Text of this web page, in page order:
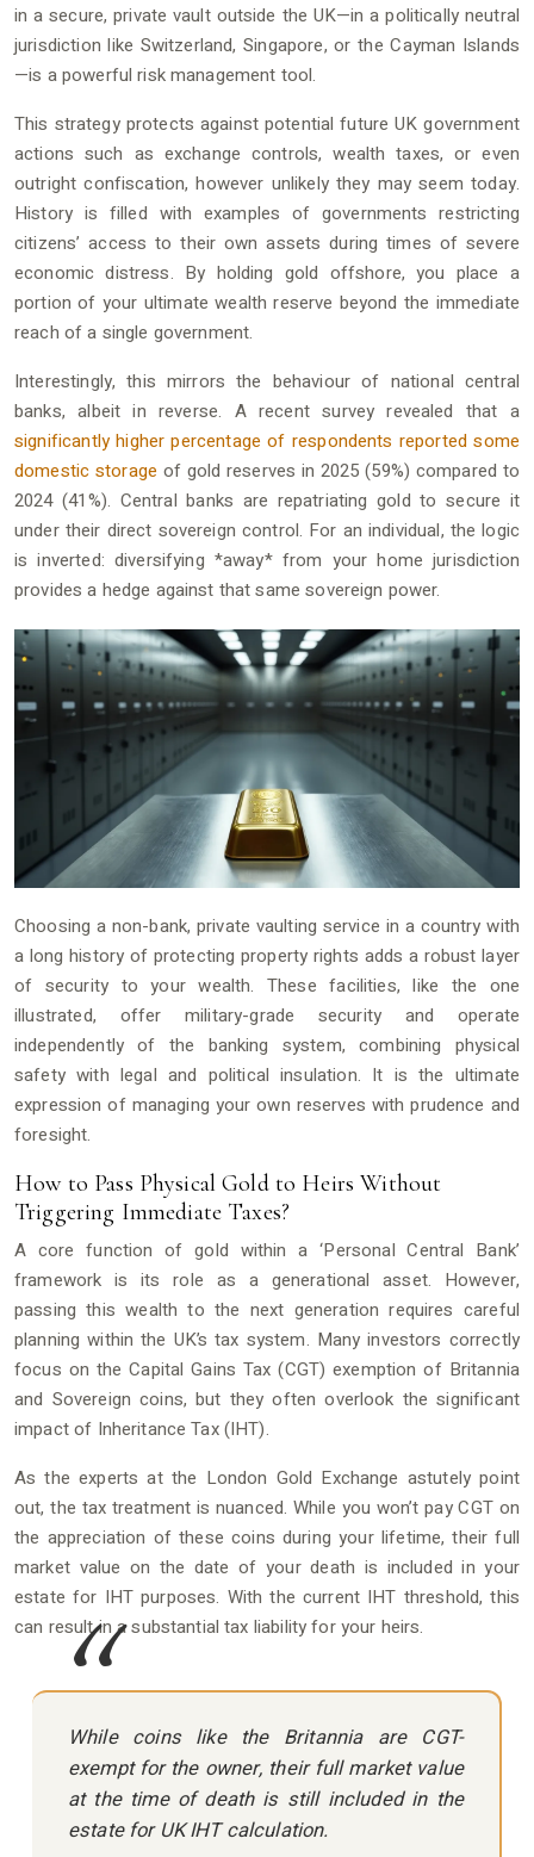
in a secure, private vault outside the UK—in a politically neutral
jurisdiction like Switzerland, Singapore, or the Cayman Islands
—is a powerful risk management tool.
This strategy protects against potential future UK government
actions such as exchange controls, wealth taxes, or even
outright confiscation, however unlikely they may seem today.
History is filled with examples of governments restricting
citizens’ access to their own assets during times of severe
economic distress. By holding gold offshore, you place a
portion of your ultimate wealth reserve beyond the immediate
reach of a single government.
Interestingly, this mirrors the behaviour of national central
banks, albeit in reverse. A recent survey revealed that a
significantly higher percentage of respondents reported some
domestic storage of gold reserves in 2025 (59%) compared to
2024 (41%). Central banks are repatriating gold to secure it
under their direct sovereign control. For an individual, the logic
is inverted: diversifying *away* from your home jurisdiction
provides a hedge against that same sovereign power.
Choosing a non-bank, private vaulting service in a country with
a long history of protecting property rights adds a robust layer
of security to your wealth. These facilities, like the one
illustrated, offer military-grade security and operate
independently of the banking system, combining physical
safety with legal and political insulation. It is the ultimate
expression of managing your own reserves with prudence and
foresight.
How to Pass Physical Gold to Heirs Without
Triggering Immediate Taxes?
A core function of gold within a ‘Personal Central Bank’
framework is its role as a generational asset. However,
passing this wealth to the next generation requires careful
planning within the UK’s tax system. Many investors correctly
focus on the Capital Gains Tax (CGT) exemption of Britannia
and Sovereign coins, but they often overlook the significant
impact of Inheritance Tax (IHT).
As the experts at the London Gold Exchange astutely point
out, the tax treatment is nuanced. While you won’t pay CGT on
the appreciation of these coins during your lifetime, their full
market value on the date of your death is included in your
estate for IHT purposes. With the current IHT threshold, this
can result in a substantial tax liability for your heirs.
While coins like the Britannia are CGT-
exempt for the owner, their full market value
at the time of death is still included in the
estate for UK IHT calculation.